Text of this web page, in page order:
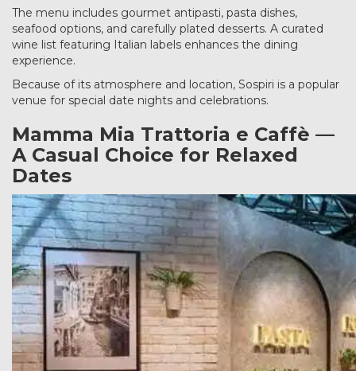
The menu includes gourmet antipasti, pasta dishes,
seafood options, and carefully plated desserts. A curated
wine list featuring Italian labels enhances the dining
experience.
Because of its atmosphere and location, Sospiri is a popular
venue for special date nights and celebrations.
Mamma Mia Trattoria e Caffè —
A Casual Choice for Relaxed
Dates